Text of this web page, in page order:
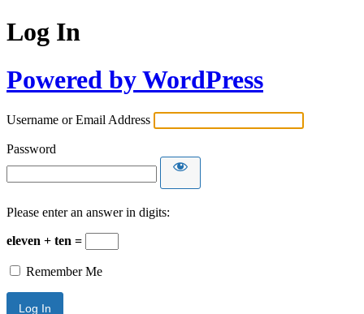
Log In
Powered by WordPress
Username or Email Address
Password
Please enter an answer in digits:
eleven + ten =
Remember Me